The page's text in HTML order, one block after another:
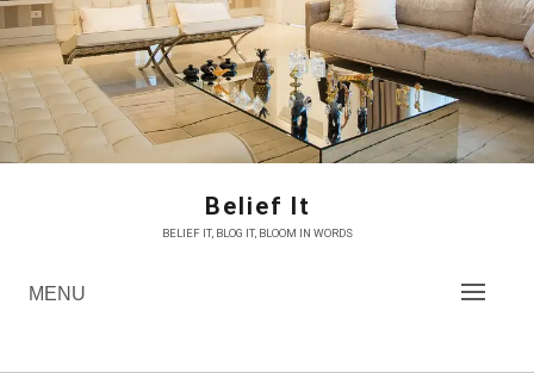
Belief It
BELIEF IT, BLOG IT, BLOOM IN WORDS
MENU